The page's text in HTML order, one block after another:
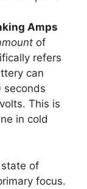
Amps
of
refers
can
seconds
This is
in cold
state of
focus.